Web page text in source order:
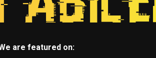
are featured on: